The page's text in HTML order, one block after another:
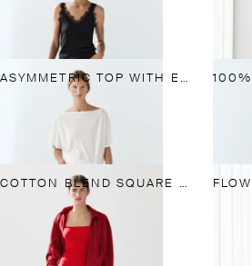
ASYMMETRIC TOP WITH EMBROIDERED DETAIL
COTTON BLEND SQUARE NECK TOP